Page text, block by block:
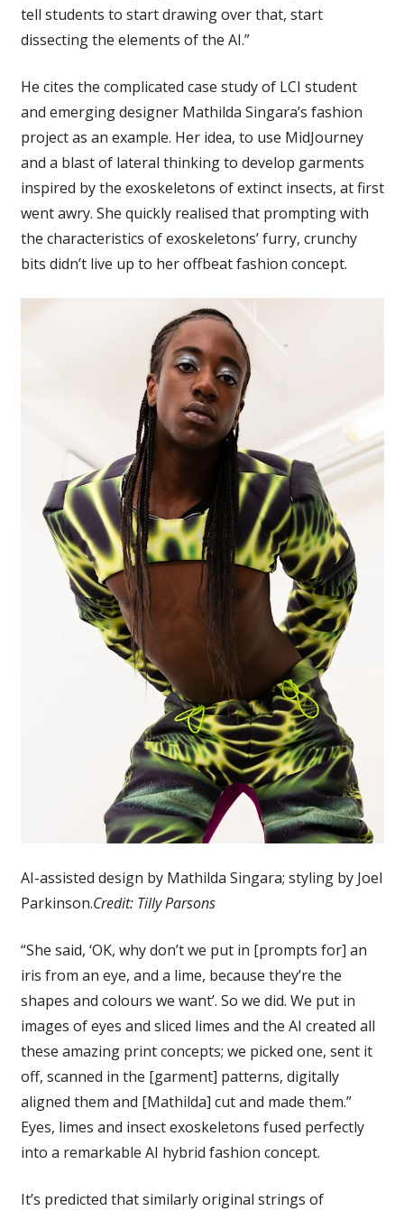
tell students to start drawing over that, start
dissecting the elements of the AI.”
He cites the complicated case study of LCI student
and emerging designer Mathilda Singara’s fashion
project as an example. Her idea, to use MidJourney
and a blast of lateral thinking to develop garments
inspired by the exoskeletons of extinct insects, at first
went awry. She quickly realised that prompting with
the characteristics of exoskeletons’ furry, crunchy
bits didn’t live up to her offbeat fashion concept.
AI-assisted design by Mathilda Singara; styling by Joel
Parkinson.Credit: Tilly Parsons
“She said, ‘OK, why don’t we put in [prompts for] an
iris from an eye, and a lime, because they’re the
shapes and colours we want’. So we did. We put in
images of eyes and sliced limes and the AI created all
these amazing print concepts; we picked one, sent it
off, scanned in the [garment] patterns, digitally
aligned them and [Mathilda] cut and made them.”
Eyes, limes and insect exoskeletons fused perfectly
into a remarkable AI hybrid fashion concept.
It’s predicted that similarly original strings of